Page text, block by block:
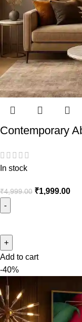
Contemporary
In stock
₹4,999.00 ₹1,999.00
Add to cart
-40%